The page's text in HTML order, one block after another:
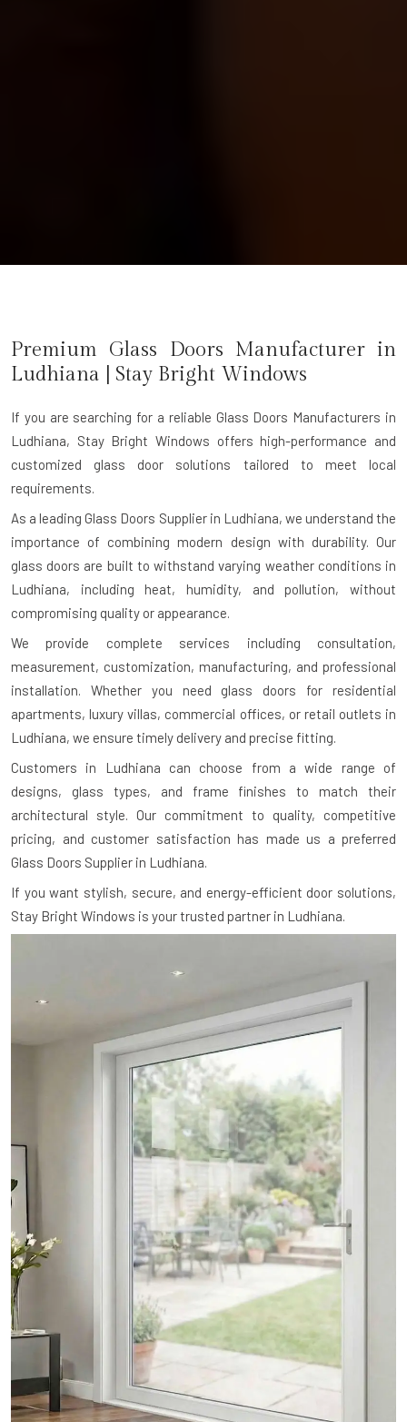
Premium Glass Doors Manufacturer in
Ludhiana | Stay Bright Windows
If you are searching for a reliable Glass Doors Manufacturers in
Ludhiana, Stay Bright Windows offers high-performance and
customized glass door solutions tailored to meet local
requirements.
As a leading Glass Doors Supplier in Ludhiana, we understand the
importance of combining modern design with durability. Our
glass doors are built to withstand varying weather conditions in
Ludhiana, including heat, humidity, and pollution, without
compromising quality or appearance.
We provide complete services including consultation,
measurement, customization, manufacturing, and professional
installation. Whether you need glass doors for residential
apartments, luxury villas, commercial offices, or retail outlets in
Ludhiana, we ensure timely delivery and precise fitting.
Customers in Ludhiana can choose from a wide range of
designs, glass types, and frame finishes to match their
architectural style. Our commitment to quality, competitive
pricing, and customer satisfaction has made us a preferred
Glass Doors Supplier in Ludhiana.
If you want stylish, secure, and energy-efficient door solutions,
Stay Bright Windows is your trusted partner in Ludhiana.